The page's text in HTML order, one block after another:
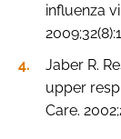
influenza
Jaber R.
upper
Care.